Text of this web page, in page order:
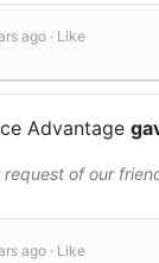
ago · Like
Advantage
request of our
ago · Like